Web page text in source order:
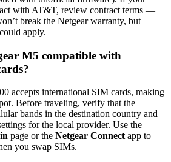
with AT&T, review contract terms —
break the Netgear warranty, but
apply.
M5 compatible with
accepts international SIM cards, making
Before traveling, verify that the
bands in the destination country and
for the local provider. Use the
page or the Netgear Connect app to
you swap SIMs.